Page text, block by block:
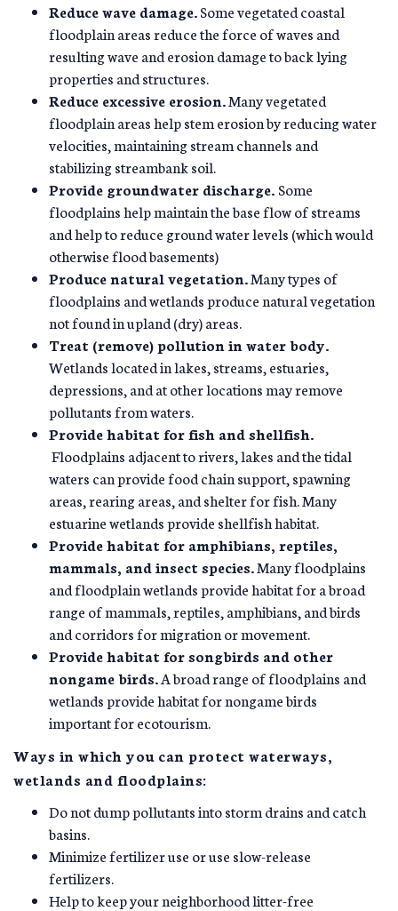
Reduce wave damage.Some vegetated coastal
floodplain areas reduce the force of waves and
resulting wave and erosion damage to back lying
properties and structures.
Reduce excessive erosion.Many vegetated
floodplain areas help stem erosion by reducing water
velocities, maintaining stream channels and
stabilizing streambank soil.
Provide groundwater discharge. Some
floodplains help maintain the base flow of streams
and help to reduce ground water levels (which would
otherwise flood basements)
Produce natural vegetation.Many types of
floodplains and wetlands produce natural vegetation
not found in upland (dry) areas.
Treat (remove) pollution in water body.
Wetlands located in lakes, streams, estuaries,
depressions, and at other locations may remove
pollutants from waters.
Provide habitat for fish and shellfish.
Floodplains adjacent to rivers, lakes and the tidal
waters can provide food chain support, spawning
areas, rearing areas, and shelter for fish. Many
estuarine wetlands provide shellfish habitat.
Provide habitat for amphibians, reptiles,
mammals, and insect species.Many floodplains
and floodplain wetlands provide habitat for a broad
range of mammals, reptiles, amphibians, and birds
and corridors for migration or movement.
Provide habitat for songbirds and other
nongame birds.A broad range of floodplains and
wetlands provide habitat for nongame birds
important for ecotourism.
Ways in which you can protect waterways,
wetlands and floodplains:
Do not dump pollutants into storm drains and catch
basins.
Minimize fertilizer use or use slow-release
fertilizers.
Help to keep your neighborhood litter-free